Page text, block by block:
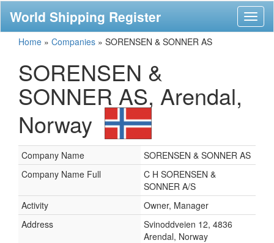
World Shipping Register
Home » Companies » SORENSEN & SONNER AS
SORENSEN &
SONNER AS, Arendal,
Norway
Company Name
SORENSEN & SONNER AS
Company Name Full
C H SORENSEN &
SONNER A/S
Activity
Owner, Manager
Address
Svinoddveien 12, 4836
Arendal, Norway